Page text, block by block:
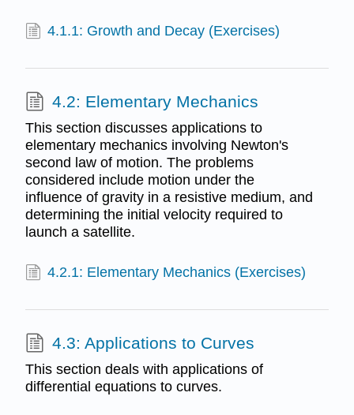
4.1.1: Growth and Decay (Exercises)
4.2: Elementary Mechanics
This section discusses applications to
elementary mechanics involving Newton's
second law of motion. The problems
considered include motion under the
influence of gravity in a resistive medium, and
determining the initial velocity required to
launch a satellite.
4.2.1: Elementary Mechanics (Exercises)
4.3: Applications to Curves
This section deals with applications of
differential equations to curves.